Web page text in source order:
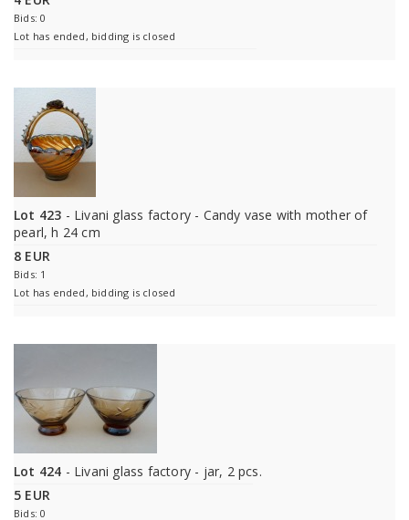
Bids: 0
Lot has ended, bidding is closed
Lot 423 - Livani glass factory - Candy vase with mother of
pearl, h 24 cm
8 EUR
Bids: 1
Lot has ended, bidding is closed
Lot 424 - Livani glass factory - jar, 2 pcs.
5 EUR
Bids: 0